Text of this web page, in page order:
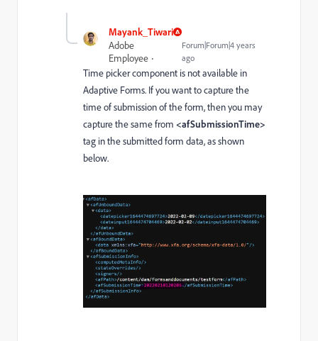
Mayank_Tiwari
Adobe
Employee
Forum|Forum|4 years
ago
Time picker component is not available in
Adaptive Forms. If you want to capture the
time of submission of the form, then you may
capture the same from <afSubmissionTime>
tag in the submitted form data, as shown
below.